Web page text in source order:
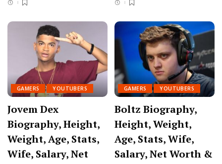
GAMERS YOUTUBERS
Jovem Dex
Biography, Height,
Weight, Age, Stats,
Wife, Salary, Net
GAMERS YOUTUBERS
Boltz Biography,
Height, Weight,
Age, Stats, Wife,
Salary, Net Worth &